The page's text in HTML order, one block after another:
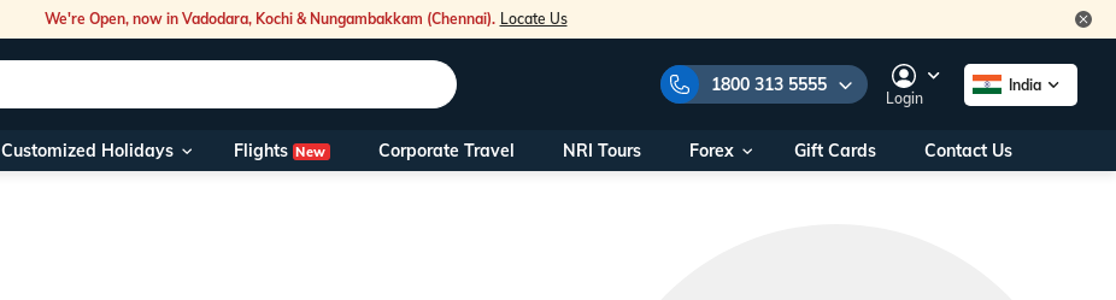
We're Open, now in Vadodara, Kochi & Nungambakkam (Chennai). Locate Us
1800 313 5555
Our Toll Free Numbers:
1800 313 5555
Login
India
Customized Holidays Flights New Corporate Travel NRI Tours Forex Gift Cards Contact Us